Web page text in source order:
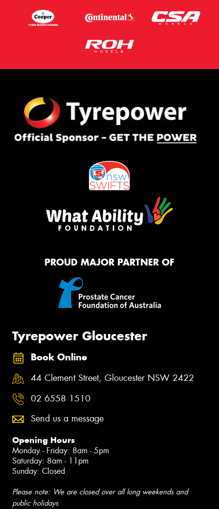
PROUD MAJOR PARTNER OF
Tyrepower Gloucester
Book Online
44 Clement Street, Gloucester NSW 2422
02 6558 1510
Send us a message
Opening Hours
Monday - Friday: 8am - 5pm
Saturday: 8am - 11pm
Sunday: Closed
Please note: We are closed over all long weekends and
public holidays